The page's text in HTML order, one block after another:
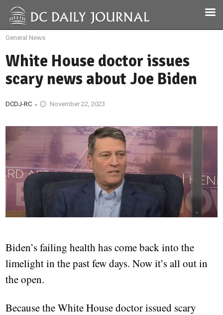
General News
White House doctor issues
scary news about Joe Biden
DCDJ-RC November 22, 2023
Biden’s failing health has come back into the
limelight in the past few days. Now it’s all out in
the open.
Because the White House doctor issued scary